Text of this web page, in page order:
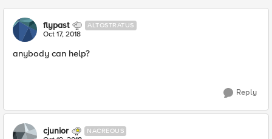
flypast ALTOSTRATUS
Oct 17, 2018
anybody can help?
Reply
cjunior NACREOUS